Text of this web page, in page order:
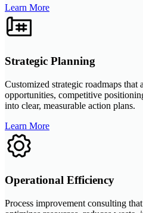
Learn More
Strategic Planning
Customized strategic roadmaps that
opportunities, competitive
into clear, measurable action plans.
Learn More
Operational Efficiency
Process improvement consulting